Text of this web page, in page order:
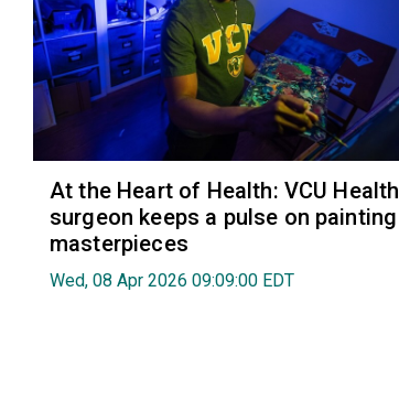
At the Heart of Health: VCU Health
surgeon keeps a pulse on painting
masterpieces
Wed, 08 Apr 2026 09:09:00 EDT